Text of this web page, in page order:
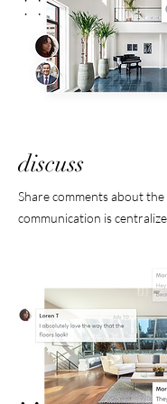
discuss
Share comments about the
communication is